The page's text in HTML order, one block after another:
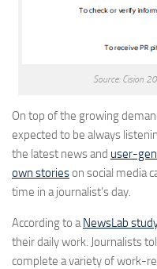
Source: Cision
On top of the growing
expected to be always
the latest news and user-
own storieson social media
time in a journalist’s day.
According to aNewsLab
their daily work. Journalists
complete a variety of work-